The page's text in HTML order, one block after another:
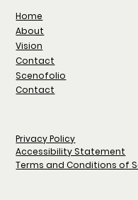
Home
About
Vision
Contact
Scenofolio
Contact
Privacy Policy
Accessibility Statement
Terms and Conditions of